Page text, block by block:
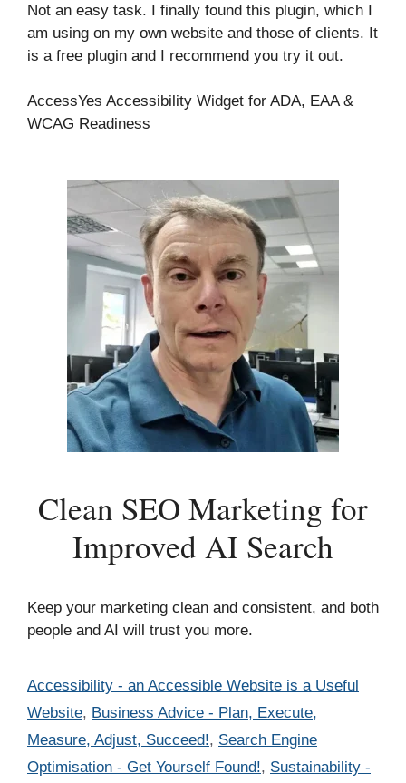
Not an easy task. I finally found this plugin, which I
am using on my own website and those of clients. It
is a free plugin and I recommend you try it out.
AccessYes Accessibility Widget for ADA, EAA &
WCAG Readiness
Clean SEO Marketing for
Improved AI Search
Keep your marketing clean and consistent, and both
people and AI will trust you more.
Categories
Accessibility - an Accessible Website is a Useful
Website, Business Advice - Plan, Execute,
Measure, Adjust, Succeed!, Search Engine
Optimisation - Get Yourself Found!, Sustainability -